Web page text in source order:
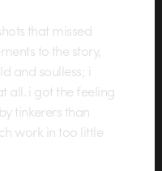
that missed
to the story,
and soulless; i
all. i got the feeling
tinkerers than
work in too little